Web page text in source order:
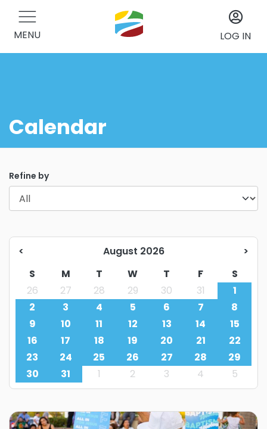
MENU LOG IN
Calendar
Refine by
< August 2026
>
S
M T W T F
S
26
27 28 29 30 31
1
2
3 4 5 6 7
8
9
10 11 12 13 14
15
16
17 18 19 20 21
22
23
24 25 26 27 28
29
30
31 1 2 3 4 5